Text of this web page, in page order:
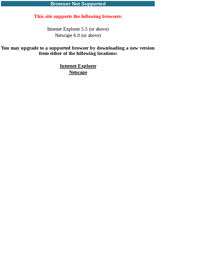
Browser Not Supported
This site supports the following browsers:
Internet Explorer 5.5 (or above)
Netscape 6.0 (or above)
You may upgrade to a supported browser by downloading a new version
from either of the following locations:
Internet Explorer
Netscape